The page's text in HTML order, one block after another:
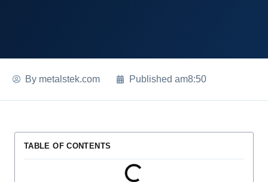
Bymetalstek.com Published am8:50
TABLE OF CONTENTS